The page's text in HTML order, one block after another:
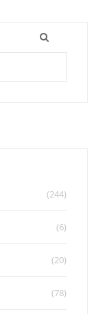
(244)
(6)
(20)
(78)